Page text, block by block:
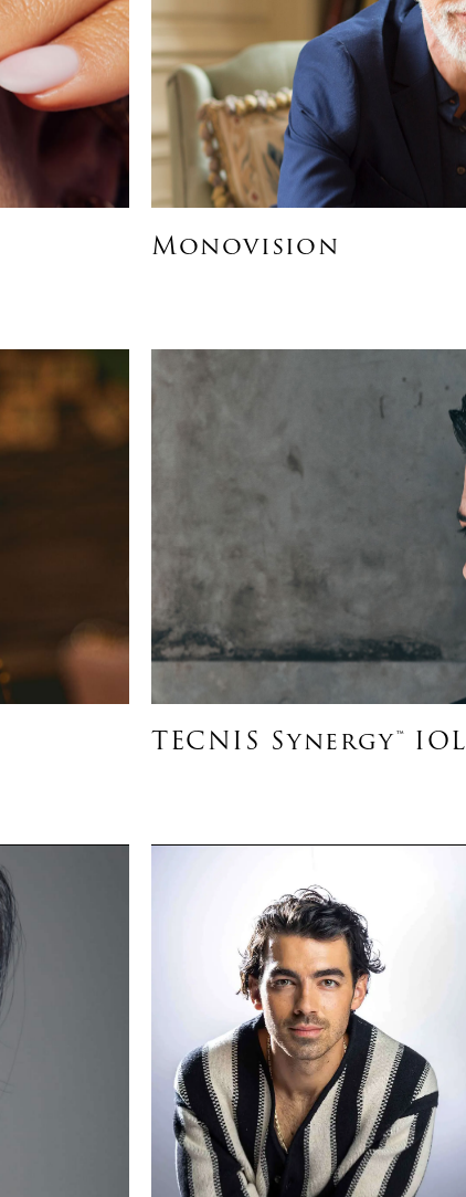
Monovision
TECNIS Synergy™ IOL